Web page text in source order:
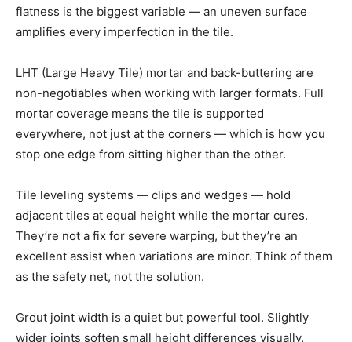
flatness is the biggest variable — an uneven surface
amplifies every imperfection in the tile.
LHT (Large Heavy Tile) mortar and back-buttering are
non-negotiables when working with larger formats. Full
mortar coverage means the tile is supported
everywhere, not just at the corners — which is how you
stop one edge from sitting higher than the other.
Tile leveling systems — clips and wedges — hold
adjacent tiles at equal height while the mortar cures.
They’re not a fix for severe warping, but they’re an
excellent assist when variations are minor. Think of them
as the safety net, not the solution.
Grout joint width is a quiet but powerful tool. Slightly
wider joints soften small height differences visually.